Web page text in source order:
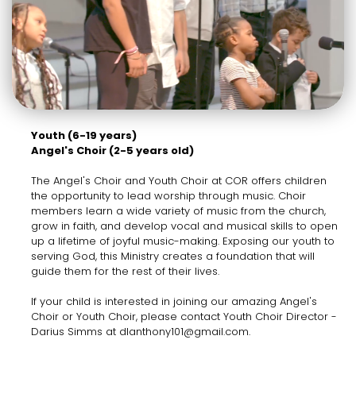
Youth (6-19 years)
Angel's Choir (2-5 years old)
The Angel's Choir and Youth Choir at COR offers children
the opportunity to lead worship through music. Choir
members learn a wide variety of music from the church,
grow in faith, and develop vocal and musical skills to open
up a lifetime of joyful music-making. Exposing our youth to
serving God, this Ministry creates a foundation that will
guide them for the rest of their lives.
If your child is interested in joining our amazing Angel's
Choir or Youth Choir, please contact Youth Choir Director -
Darius Simms at dlanthony101@gmail.com.